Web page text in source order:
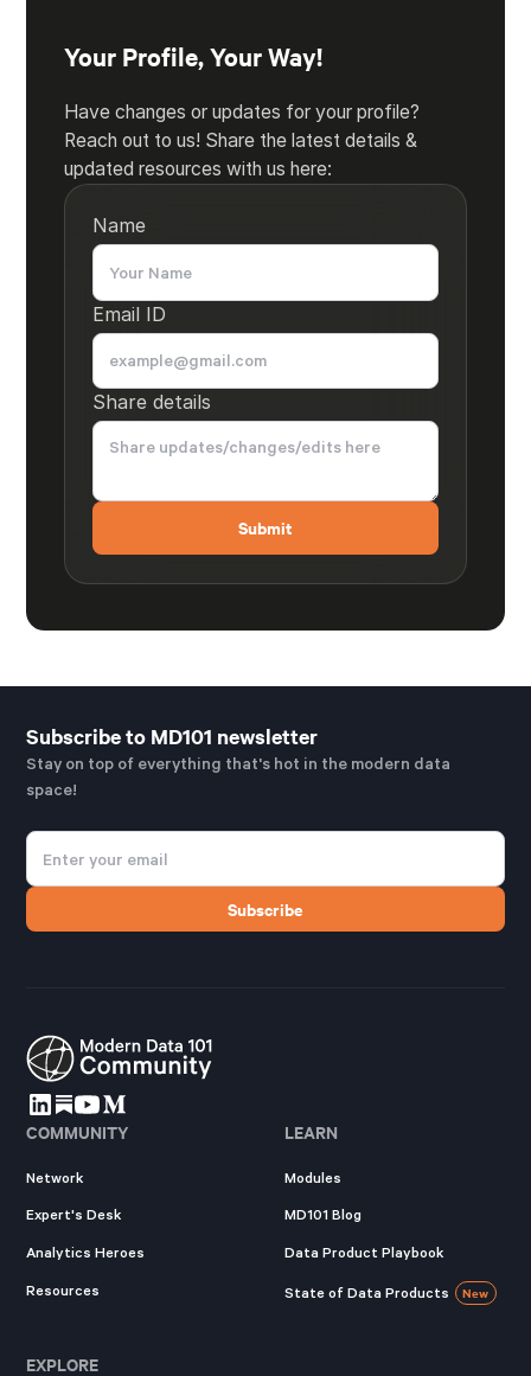
Your Profile, Your Way!
Have changes or updates for your profile?
Reach out to us! Share the latest details &
updated resources with us here:
Name
Email ID
Share details
Subscribe to MD101 newsletter
Stay on top of everything that's hot in the modern data
space!
COMMUNITY
Network
Expert's Desk
Analytics Heroes
Resources
LEARN
Modules
MD101 Blog
Data Product Playbook
State of Data Products New
EXPLORE